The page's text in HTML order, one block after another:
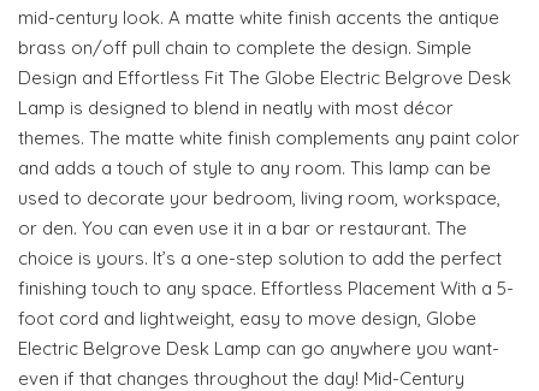
mid-century look. A matte white finish accents the antique
brass on/off pull chain to complete the design. Simple
Design and Effortless Fit The Globe Electric Belgrove Desk
Lamp is designed to blend in neatly with most décor
themes. The matte white finish complements any paint color
and adds a touch of style to any room. This lamp can be
used to decorate your bedroom, living room, workspace,
or den. You can even use it in a bar or restaurant. The
choice is yours. It’s a one-step solution to add the perfect
finishing touch to any space. Effortless Placement With a 5-
foot cord and lightweight, easy to move design, Globe
Electric Belgrove Desk Lamp can go anywhere you want-
even if that changes throughout the day! Mid-Century